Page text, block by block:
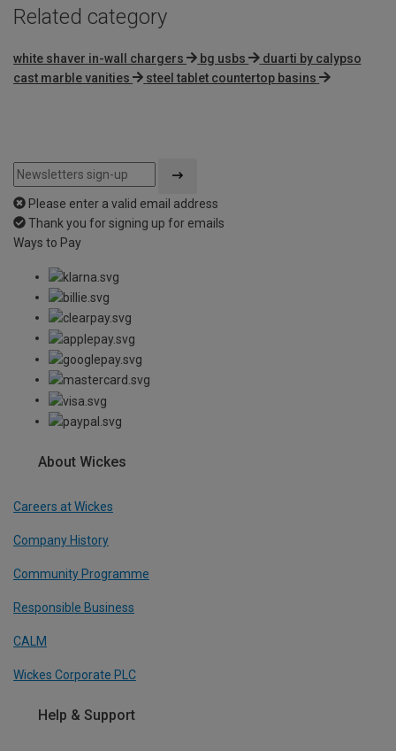
Related category
white shaver in-wall chargers bg usbs
duarti by calypso
cast marble vanities
steel tablet countertop basins
Please enter a valid email address
Thank you for signing up for emails
Ways to Pay
About Wickes
Careers at Wickes
Company History
Community Programme
Responsible Business
CALM
Wickes Corporate PLC
Help & Support